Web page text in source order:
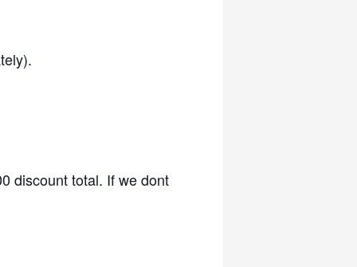
discount total. If we dont